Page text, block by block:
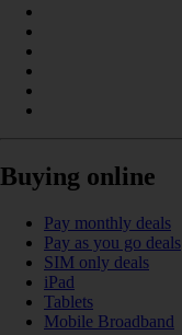
Buying online
Pay monthly deals
Pay as you go deals
SIM only deals
iPad
Tablets
Mobile Broadband